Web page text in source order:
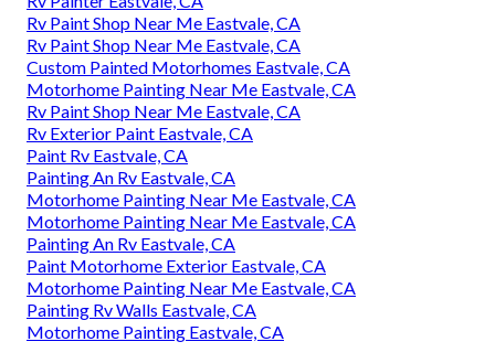
Rv Paint Shop Near Me Eastvale, CA
Rv Paint Shop Near Me Eastvale, CA
Custom Painted Motorhomes Eastvale, CA
Motorhome Painting Near Me Eastvale, CA
Rv Paint Shop Near Me Eastvale, CA
Rv Exterior Paint Eastvale, CA
Paint Rv Eastvale, CA
Painting An Rv Eastvale, CA
Motorhome Painting Near Me Eastvale, CA
Motorhome Painting Near Me Eastvale, CA
Painting An Rv Eastvale, CA
Paint Motorhome Exterior Eastvale, CA
Motorhome Painting Near Me Eastvale, CA
Painting Rv Walls Eastvale, CA
Motorhome Painting Eastvale, CA